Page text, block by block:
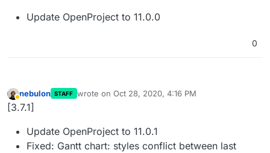
Update OpenProject to 11.0.0
0
Away
nebulon STAFF wrote on Oct 28, 2020, 4:16 PM
last edited by
[3.7.1]
Update OpenProject to 11.0.1
Fixed: Gantt chart: styles conflict between last